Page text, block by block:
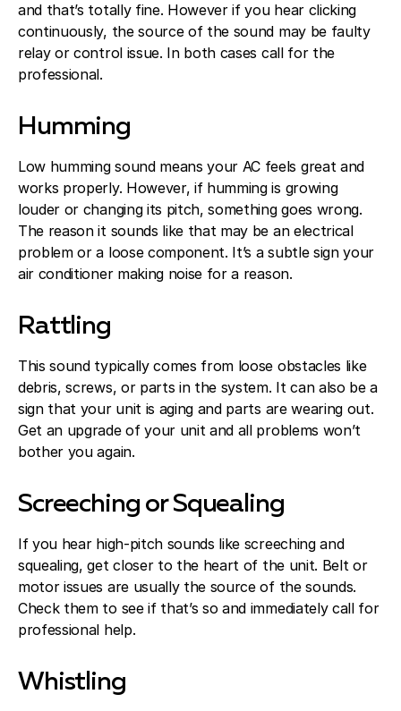
and that’s totally fine. However if you hear clicking
continuously, the source of the sound may be faulty
relay or control issue. In both cases call for the
professional.
Humming
Low humming sound means your AC feels great and
works properly. However, if humming is growing
louder or changing its pitch, something goes wrong.
The reason it sounds like that may be an electrical
problem or a loose component. It’s a subtle sign your
air conditioner making noise for a reason.
Rattling
This sound typically comes from loose obstacles like
debris, screws, or parts in the system. It can also be a
sign that your unit is aging and parts are wearing out.
Get an upgrade of your unit and all problems won’t
bother you again.
Screeching or Squealing
If you hear high-pitch sounds like screeching and
squealing, get closer to the heart of the unit. Belt or
motor issues are usually the source of the sounds.
Check them to see if that’s so and immediately call for
professional help.
Whistling